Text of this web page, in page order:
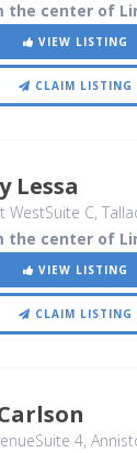
the center of
VIEW LISTING
CLAIM LISTING
Lessa
WestSuite C,
the center of
VIEW LISTING
CLAIM LISTING
4,